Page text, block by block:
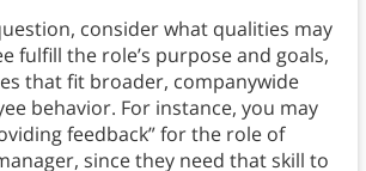
consider what qualities may
fulfill the role’s purpose and goals,
that fit broader, companywide
behavior. For instance, you may
feedback” for the role of
since they need that skill to